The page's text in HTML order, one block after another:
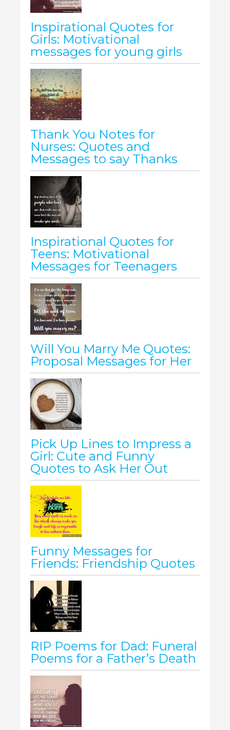
Inspirational Quotes for
Girls: Motivational
messages for young girls
Thank You Notes for
Nurses: Quotes and
Messages to say Thanks
Inspirational Quotes for
Teens: Motivational
Messages for Teenagers
Will You Marry Me Quotes:
Proposal Messages for Her
Pick Up Lines to Impress a
Girl: Cute and Funny
Quotes to Ask Her Out
Funny Messages for
Friends: Friendship Quotes
RIP Poems for Dad: Funeral
Poems for a Father’s Death